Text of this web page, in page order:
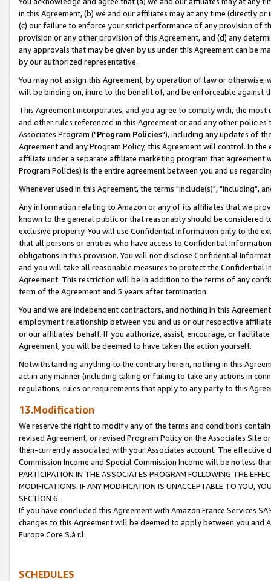
in this Agreement, (b) we and our affiliates may at any time (directly
(c) our failure to enforce your strict performance of any provision of
provision or any other provision of this Agreement, and (d) any
any approvals that may be given by us under this Agreement can be
by our authorized representative.
You may not assign this Agreement, by operation of law or
will be binding on, inure to the benefit of, and be enforceable against
This Agreement incorporates, and you agree to comply with, the
and other rules referenced in this Agreement or and any other
Associates Program ("Program Policies"), including any updates of
Agreement and any Program Policy, this Agreement will control. In
affiliate under a separate affiliate marketing program that agreement
Program Policies) is the entire agreement between you and us
Whenever used in this Agreement, the terms "include(s)", "including",
Any information relating to Amazon or any of its affiliates that we
known to the general public or that reasonably should be considered
exclusive property. You will use Confidential Information only to the
that all persons or entities who have access to Confidential
obligations in this provision. You will not disclose Confidential
and you will take all reasonable measures to protect the Confidential
Agreement. This restriction will be in addition to the terms of any
term of the Agreement and 5 years after termination.
You and we are independent contractors, and nothing in this
employment relationship between you and us or our respective
or our affiliates' behalf. If you authorize, assist, encourage, or
Agreement, you will be deemed to have taken the action yourself.
Notwithstanding anything to the contrary herein, nothing in this
act in any manner (including taking or failing to take any actions in
regulations, rules or requirements that apply to any party to this
13.Modification
We reserve the right to modify any of the terms and conditions
revised Agreement, or revised Program Policy on the Associates
then-currently associated with your Associates account. The
Commission Income and Special Commission Income will be no less
PARTICIPATION IN THE ASSOCIATES PROGRAM FOLLOWING THE
MODIFICATIONS. IF ANY MODIFICATION IS UNACCEPTABLE TO YOU,
SECTION 6.
If you have concluded this Agreement with Amazon France Services
changes to this Agreement will be deemed to apply between you and
Europe Core S.à r.l.
SCHEDULES